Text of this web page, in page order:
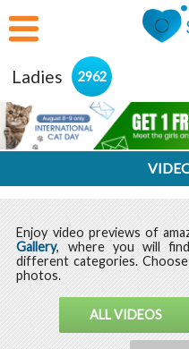
Ladies 2962
Enjoy video previews of
Gallery, where you will
different categories.
photos.
ALL VIDEOS